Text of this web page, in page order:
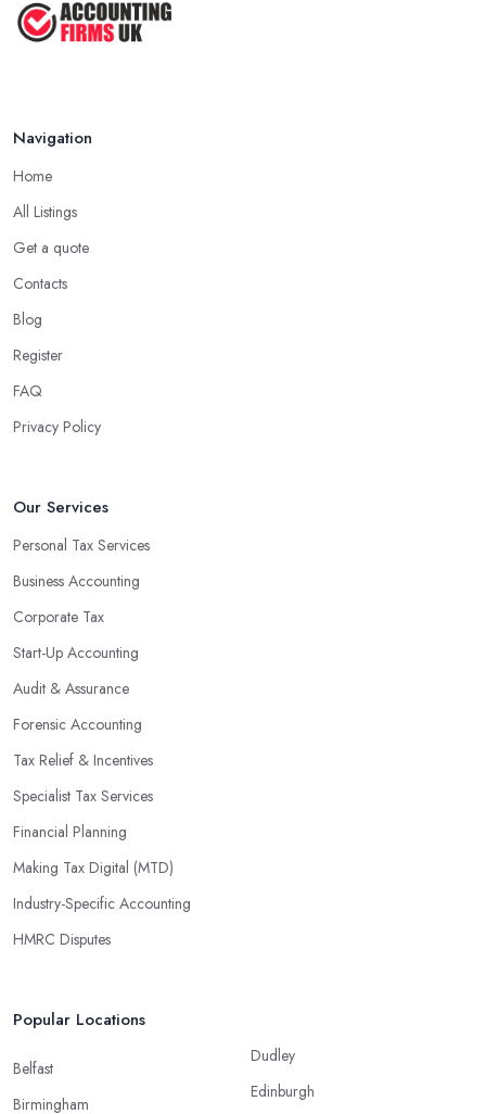
Navigation
Home
All Listings
Get a quote
Contacts
Blog
Register
FAQ
Privacy Policy
Our Services
Personal Tax Services
Business Accounting
Corporate Tax
Start-Up Accounting
Audit & Assurance
Forensic Accounting
Tax Relief & Incentives
Specialist Tax Services
Financial Planning
Making Tax Digital (MTD)
Industry-Specific Accounting
HMRC Disputes
Popular Locations
Belfast
Birmingham
Dudley
Edinburgh